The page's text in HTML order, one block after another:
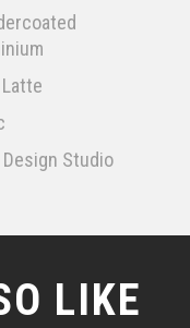
Studio
LIKE